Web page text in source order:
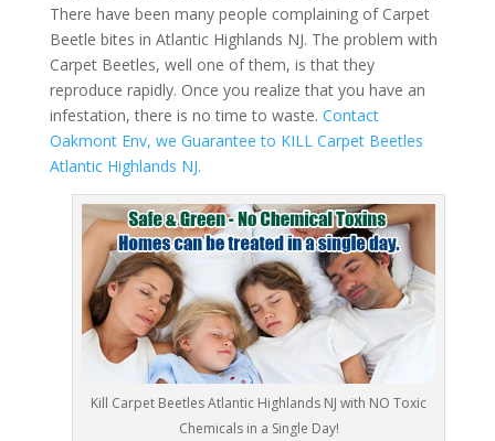
There have been many people complaining of Carpet
Beetle bites in Atlantic Highlands NJ. The problem with
Carpet Beetles, well one of them, is that they
reproduce rapidly. Once you realize that you have an
infestation, there is no time to waste. Contact
Oakmont Env, we Guarantee to KILL Carpet Beetles
Atlantic Highlands NJ.
Kill Carpet Beetles Atlantic Highlands NJ with NO Toxic
Chemicals in a Single Day!